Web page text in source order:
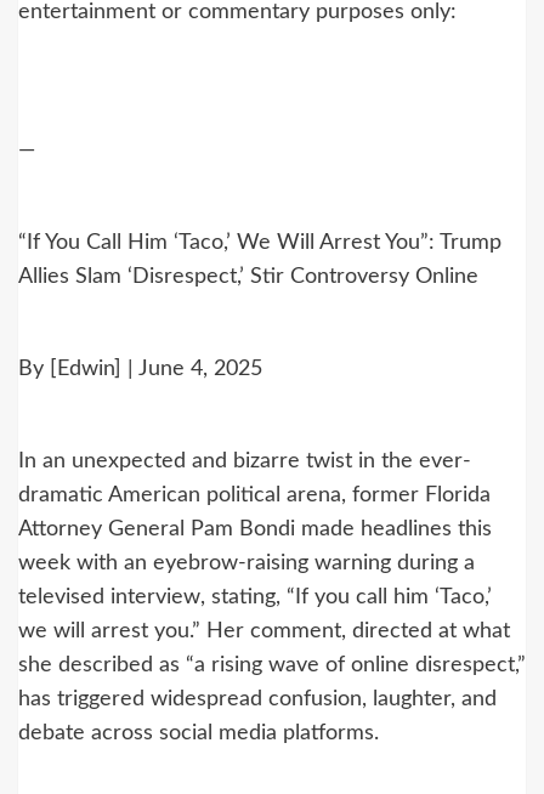
entertainment or commentary purposes only:
—
“If You Call Him ‘Taco,’ We Will Arrest You”: Trump
Allies Slam ‘Disrespect,’ Stir Controversy Online
By [Edwin] | June 4, 2025
In an unexpected and bizarre twist in the ever-
dramatic American political arena, former Florida
Attorney General Pam Bondi made headlines this
week with an eyebrow-raising warning during a
televised interview, stating, “If you call him ‘Taco,’
we will arrest you.” Her comment, directed at what
she described as “a rising wave of online disrespect,”
has triggered widespread confusion, laughter, and
debate across social media platforms.